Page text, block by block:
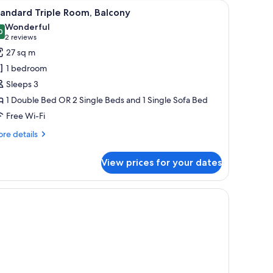
a small table, a TV, and a window with curtains.A modern hotel room with a bed, a sofa, a
5 Triple Room, Balcony
out of 10
Wonderful
2 reviews
(2
reviews)
27 sq m
1 bedroom
Sleeps 3
1 Double Bed OR 2 Single Beds and 1 Single Sofa Bed
Free Wi-Fi
details
View prices for your dates
desk